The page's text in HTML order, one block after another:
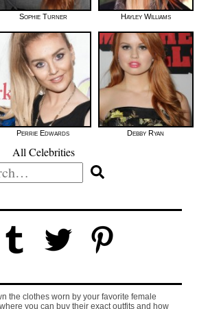
Sophie Turner Hayley Williams
Perrie Edwards Debby Ryan
All Celebrities
the clothes worn by your favorite female
you can buy their exact outfits and how